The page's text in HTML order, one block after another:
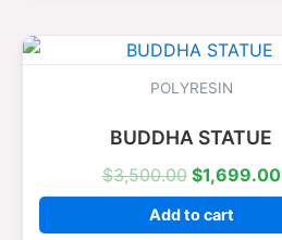
POLYRESIN
BUDDHA STATUE
$3,500.00
Original
was:
$1,699.00
Add to cart